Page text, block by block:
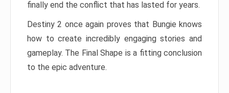
finally end the conflict that has lasted for years.
Destiny 2 once again proves that Bungie knows
how to create incredibly engaging stories and
gameplay. The Final Shape is a fitting conclusion
to the epic adventure.